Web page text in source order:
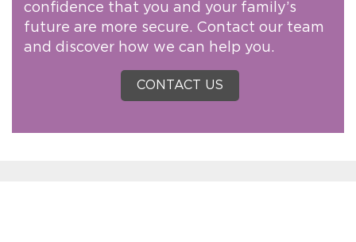
confidence that you and your family’s
future are more secure. Contact our team
and discover how we can help you.
CONTACT US